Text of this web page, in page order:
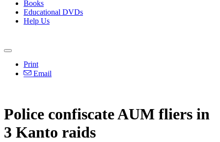
Books
Educational DVDs
Help Us
Print
Email
Police confiscate AUM fliers in
3 Kanto raids